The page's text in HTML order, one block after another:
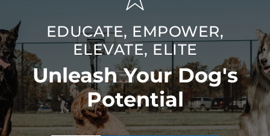
EDUCATE, EMPOWER,
ELEVATE, ELITE
Unleash Your Dog's
Potential